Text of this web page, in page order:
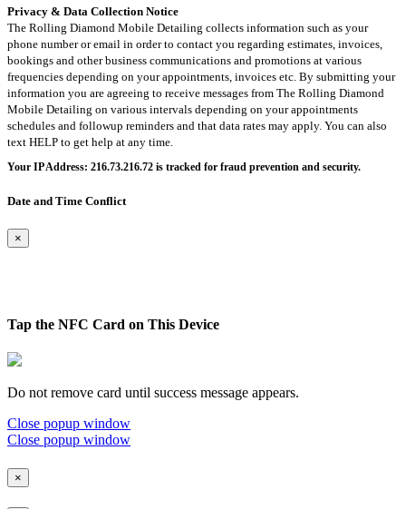
Privacy & Data Collection Notice
The Rolling Diamond Mobile Detailing collects information such as your
phone number or email in order to contact you regarding estimates, invoices,
bookings and other business communications and promotions at various
frequencies depending on your appointments, invoices etc. By submitting your
information you are agreeing to receive messages from The Rolling Diamond
Mobile Detailing on various intervals depending on your appointments
schedules and followup reminders and that data rates may apply. You can also
text HELP to get help at any time.
Your IP Address: 216.73.216.72 is tracked for fraud prevention and security.
Date and Time Conflict
×
Tap the NFC Card on This Device
Do not remove card until success message appears.
Close popup window
Close popup window
×